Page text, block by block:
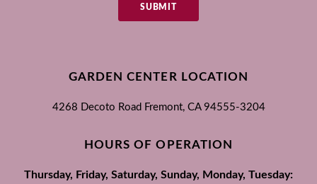
SUBMIT
GARDEN CENTER LOCATION
4268 Decoto Road Fremont, CA 94555-3204
HOURS OF OPERATION
Thursday, Friday, Saturday, Sunday, Monday, Tuesday: